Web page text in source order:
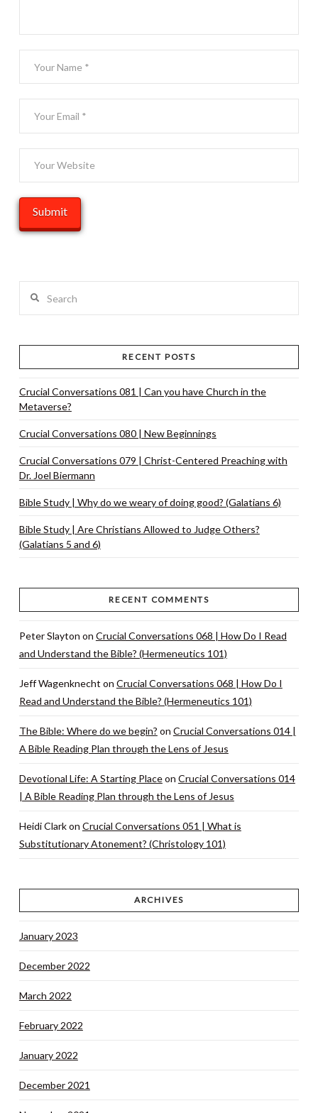
RECENT POSTS
Crucial Conversations 081 | Can you have Church in the
Metaverse?
Crucial Conversations 080 | New Beginnings
Crucial Conversations 079 | Christ-Centered Preaching with
Dr. Joel Biermann
Bible Study | Why do we weary of doing good? (Galatians 6)
Bible Study | Are Christians Allowed to Judge Others?
(Galatians 5 and 6)
RECENT COMMENTS
Peter Slayton on Crucial Conversations 068 | How Do I Read
and Understand the Bible? (Hermeneutics 101)
Jeff Wagenknecht on Crucial Conversations 068 | How Do I
Read and Understand the Bible? (Hermeneutics 101)
The Bible: Where do we begin? on Crucial Conversations 014 |
A Bible Reading Plan through the Lens of Jesus
Devotional Life: A Starting Placeon Crucial Conversations 014
| A Bible Reading Plan through the Lens of Jesus
Heidi Clarkon Crucial Conversations 051 | What is
Substitutionary Atonement? (Christology 101)
ARCHIVES
January 2023
December 2022
March 2022
February 2022
January 2022
December 2021